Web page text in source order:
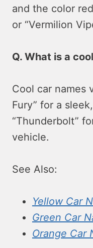
and the color
or “Vermilion
Q. What is a
Cool car names
Fury” for a
“Thunderbolt”
vehicle.
See Also:
Yellow Car
Green Car
Orange Car